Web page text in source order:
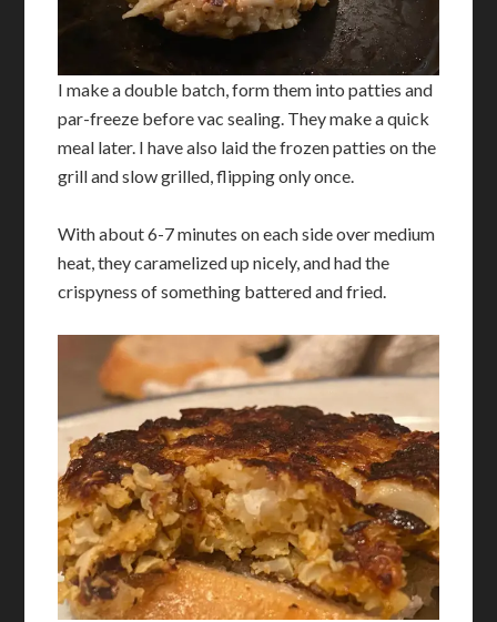
I make a double batch, form them into patties and
par-freeze before vac sealing. They make a quick
meal later. I have also laid the frozen patties on the
grill and slow grilled, flipping only once.
With about 6-7 minutes on each side over medium
heat, they caramelized up nicely, and had the
crispyness of something battered and fried.